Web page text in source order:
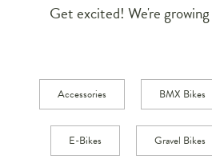
Get excited! We're
Accessories BMX Bikes
E-Bikes Gravel Bikes